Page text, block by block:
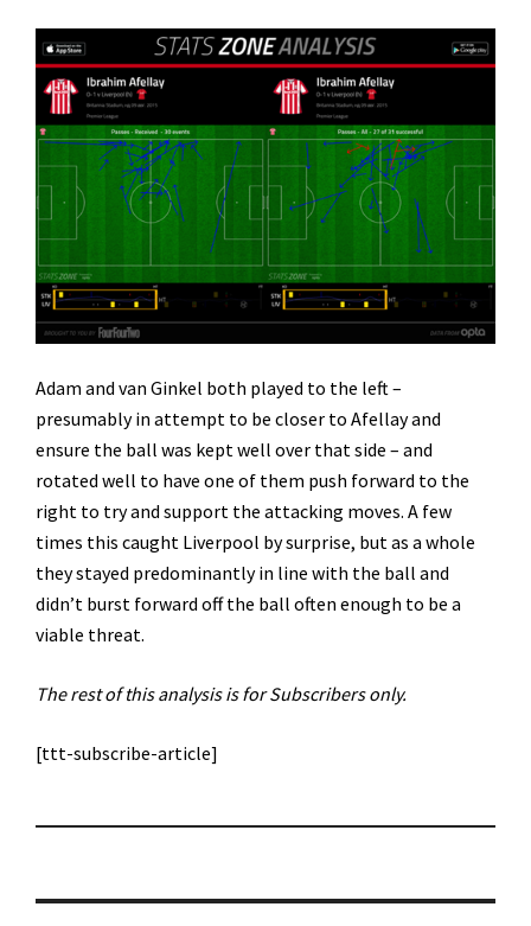
Adam and van Ginkel both played to the left –
presumably in attempt to be closer to Afellay and
ensure the ball was kept well over that side – and
rotated well to have one of them push forward to the
right to try and support the attacking moves. A few
times this caught Liverpool by surprise, but as a whole
they stayed predominantly in line with the ball and
didn’t burst forward off the ball often enough to be a
viable threat.
The rest of this analysis is for Subscribers only.
[ttt-subscribe-article]